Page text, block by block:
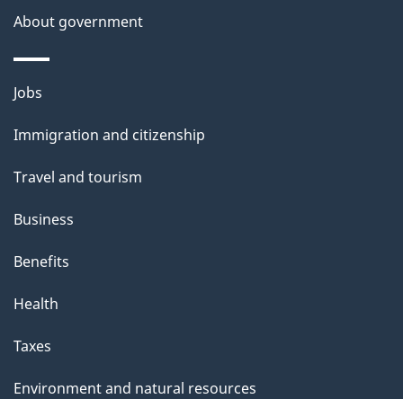
p
a
g
About government
Themes
topics
Jobs
Immigration and citizenship
Travel and tourism
Business
Benefits
Health
Taxes
Environment and natural resources